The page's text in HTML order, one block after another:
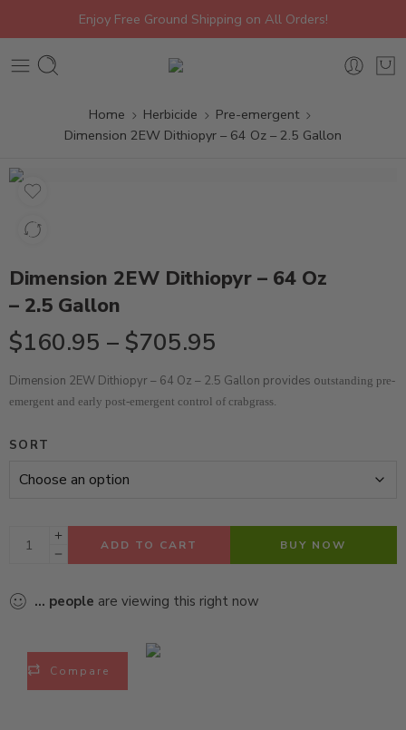
Enjoy Free Ground Shipping on All Orders!
Home Herbicide
Pre-emergent
Dimension 2EW Dithiopyr – 64 Oz – 2.5 Gallon
Dimension 2EW Dithiopyr – 64 Oz
– 2.5 Gallon
$160.95 – $705.95
Dimension 2EW Dithiopyr – 64 Oz – 2.5 Gallon provides outstanding pre-
emergent and early post-emergent control of crabgrass.
SORT
ADD TO CART BUY NOW
... people are viewing this right now
Compare